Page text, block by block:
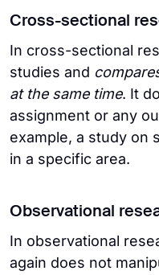
Cross-sectional
In cross-sectional
studies and
at the same time. It
assignment or any
example, a study on
in a specific area.
Observational
In observational
again does not